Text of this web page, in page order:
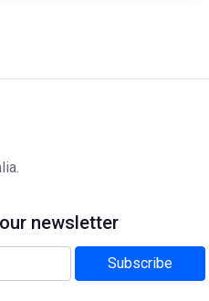
newsletter